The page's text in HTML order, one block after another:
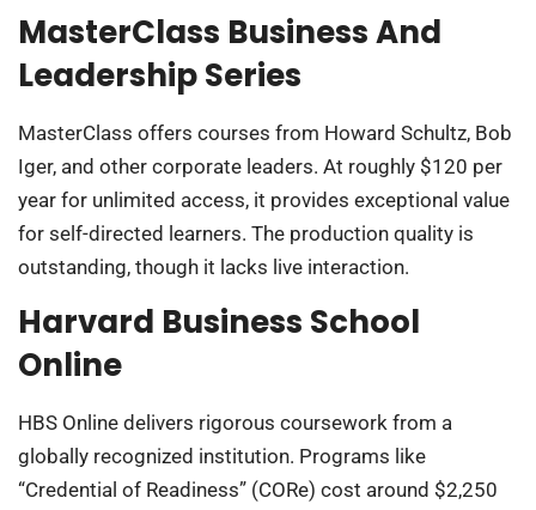
MasterClass Business And
Leadership Series
MasterClass offers courses from Howard Schultz, Bob
Iger, and other corporate leaders. At roughly $120 per
year for unlimited access, it provides exceptional value
for self-directed learners. The production quality is
outstanding, though it lacks live interaction.
Harvard Business School
Online
HBS Online delivers rigorous coursework from a
globally recognized institution. Programs like
“Credential of Readiness” (CORe) cost around $2,250